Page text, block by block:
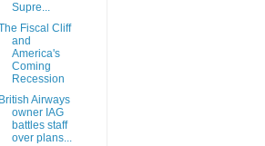
Supre...
Fiscal Cliff
and
America's
Coming
Recession
British Airways
owner IAG
battles staff
over plans...